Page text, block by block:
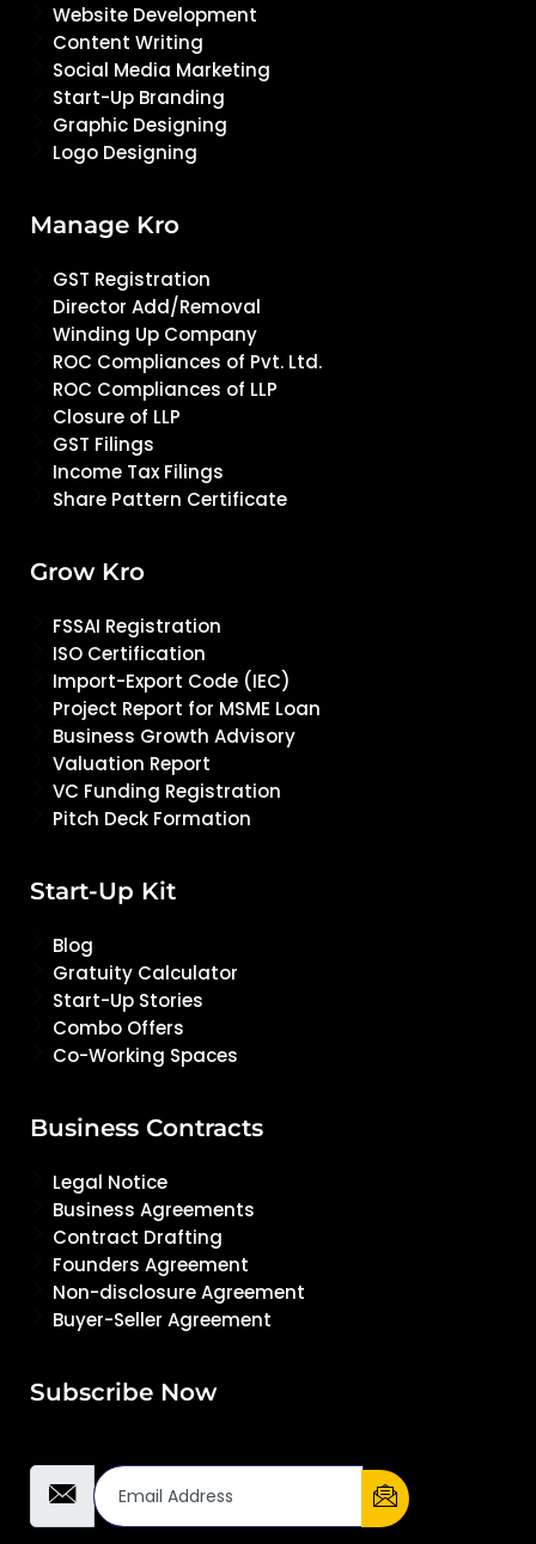
Website Development
Content Writing
Social Media Marketing
Start-Up Branding
Graphic Designing
Logo Designing
Manage Kro
GST Registration
Director Add/Removal
Winding Up Company
ROC Compliances of Pvt. Ltd.
ROC Compliances of LLP
Closure of LLP
GST Filings
Income Tax Filings
Share Pattern Certificate
Grow Kro
FSSAI Registration
ISO Certification
Import-Export Code (IEC)
Project Report for MSME Loan
Business Growth Advisory
Valuation Report
VC Funding Registration
Pitch Deck Formation
Start-Up Kit
Blog
Gratuity Calculator
Start-Up Stories
Combo Offers
Co-Working Spaces
Business Contracts
Legal Notice
Business Agreements
Contract Drafting
Founders Agreement
Non-disclosure Agreement
Buyer-Seller Agreement
Subscribe Now